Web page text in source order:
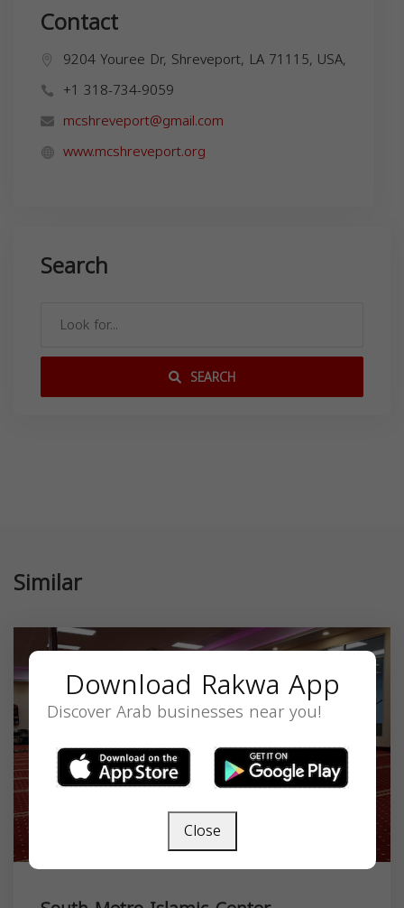
Contact
9204 Youree Dr, Shreveport, LA 71115, USA,
+1 318-734-9059
mcshreveport@gmail.com
www.mcshreveport.org
Search
SEARCH
Similar
Download Rakwa App
Discover Arab businesses near you!
Close